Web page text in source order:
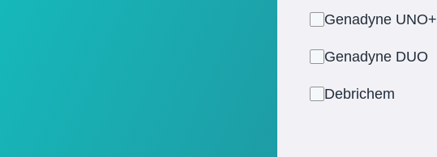
Genadyne UNO+
Genadyne DUO
Debrichem